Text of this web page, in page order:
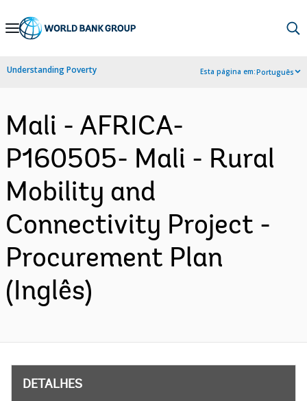
Skip
Navigation
Understanding Poverty Esta página em:Português
Mali - AFRICA-
P160505- Mali - Rural
Mobility and
Connectivity Project -
Procurement Plan
(Inglês)
DETALHES